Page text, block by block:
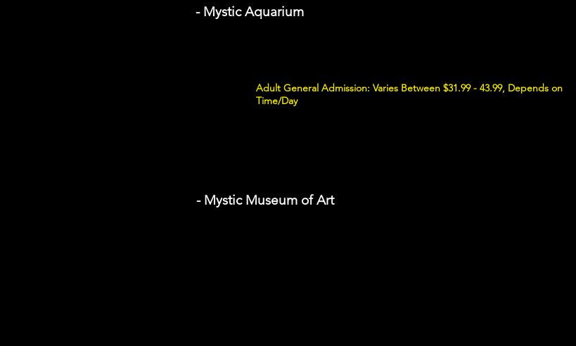
- Mystic Aquarium
Adult General Admission: Varies Between $31.99 - 43.99, Depends on
Time/Day
- Mystic Museum of Art